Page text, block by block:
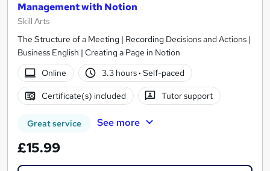
Management with Notion
Skill Arts
The Structure of a Meeting | Recording Decisions and Actions |
Business English | Creating a Page in Notion
Online
3.3 hours· Self-paced
Certificate(s) included Tutor support
Great service See more
£15.99